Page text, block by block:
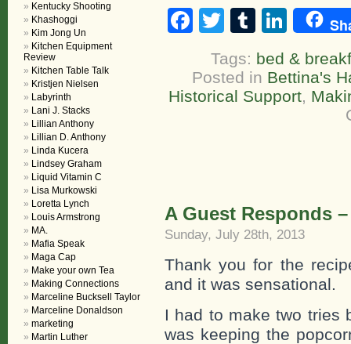
Facebook
TwitterTumblr
Tags: bed &
Posted in Bettina's
Historical Support,
A Guest Responds
Sunday, July 28th, 2013
Thank you for the
and it was sensational.
I had to make two tries
was keeping the
Kentucky Shooting
Khashoggi
Kim Jong Un
Kitchen Equipment
Review
Kitchen Table Talk
Kristjen Nielsen
Labyrinth
Lani J. Stacks
Lillian Anthony
Lillian D. Anthony
Linda Kucera
Lindsey Graham
Liquid Vitamin C
Lisa Murkowski
Loretta Lynch
Louis Armstrong
MA.
Mafia Speak
Maga Cap
Make your own Tea
Making Connections
Marceline Bucksell Taylor
Marceline Donaldson
marketing
Martin Luther